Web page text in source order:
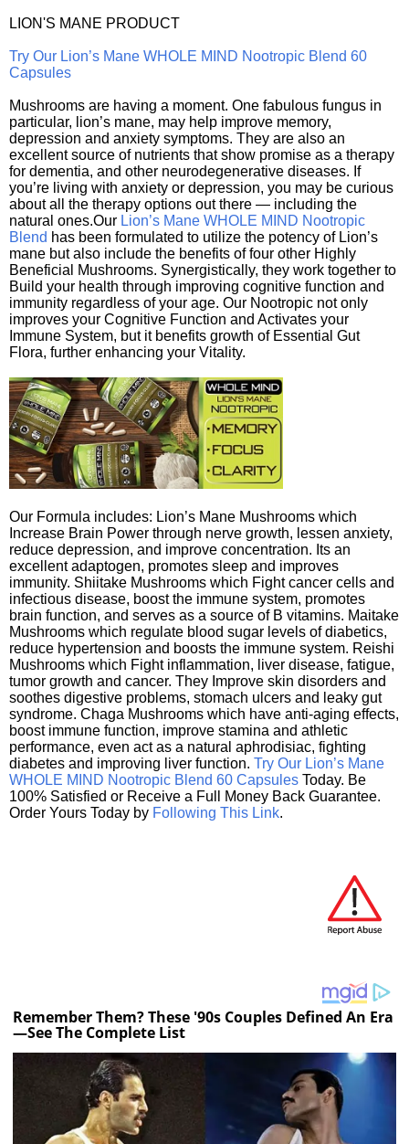
LION'S MANE PRODUCT
Try Our Lion’s Mane WHOLE MIND Nootropic Blend 60
Capsules
Mushrooms are having a moment. One fabulous fungus in
particular, lion’s mane, may help improve memory,
depression and anxiety symptoms. They are also an
excellent source of nutrients that show promise as a therapy
for dementia, and other neurodegenerative diseases. If
you’re living with anxiety or depression, you may be curious
about all the therapy options out there — including the
natural ones.Our Lion’s Mane WHOLE MIND Nootropic
Blend has been formulated to utilize the potency of Lion’s
mane but also include the benefits of four other Highly
Beneficial Mushrooms. Synergistically, they work together to
Build your health through improving cognitive function and
immunity regardless of your age. Our Nootropic not only
improves your Cognitive Function and Activates your
Immune System, but it benefits growth of Essential Gut
Flora, further enhancing your Vitality.
Our Formula includes: Lion’s Mane Mushrooms which
Increase Brain Power through nerve growth, lessen anxiety,
reduce depression, and improve concentration. Its an
excellent adaptogen, promotes sleep and improves
immunity. Shiitake Mushrooms which Fight cancer cells and
infectious disease, boost the immune system, promotes
brain function, and serves as a source of B vitamins. Maitake
Mushrooms which regulate blood sugar levels of diabetics,
reduce hypertension and boosts the immune system. Reishi
Mushrooms which Fight inflammation, liver disease, fatigue,
tumor growth and cancer. They Improve skin disorders and
soothes digestive problems, stomach ulcers and leaky gut
syndrome. Chaga Mushrooms which have anti-aging effects,
boost immune function, improve stamina and athletic
performance, even act as a natural aphrodisiac, fighting
diabetes and improving liver function. Try Our Lion’s Mane
WHOLE MIND Nootropic Blend 60 Capsules Today. Be
100% Satisfied or Receive a Full Money Back Guarantee.
Order Yours Today by Following This Link.
Remember Them? These '90s Couples Defined An Era
—See The Complete List